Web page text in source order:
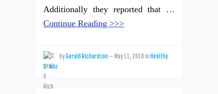
Additionally they reported that …
Continue Reading >>>
byGerald Richardson — May 11, 2018 in Healthy
Drinks